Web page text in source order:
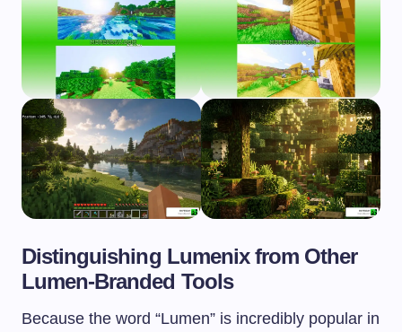
Distinguishing Lumenix from Other
Lumen-Branded Tools
Because the word “Lumen” is incredibly popular in